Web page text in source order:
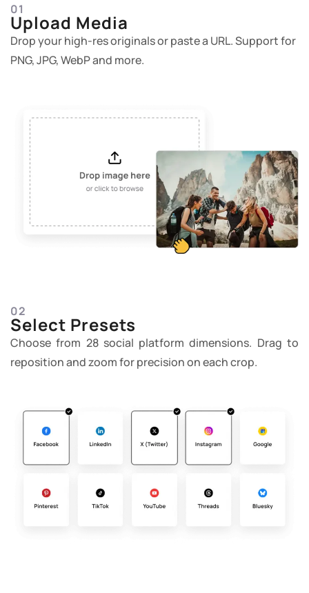
01
Upload Media
Drop your high-res originals or paste a URL. Support for
PNG, JPG, WebP and more.
02
Select Presets
Choose from 28 social platform dimensions. Drag to
reposition and zoom for precision on each crop.